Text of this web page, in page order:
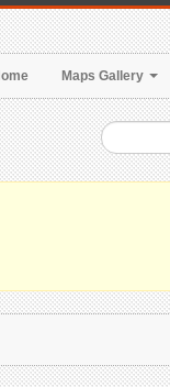
Maps Gallery